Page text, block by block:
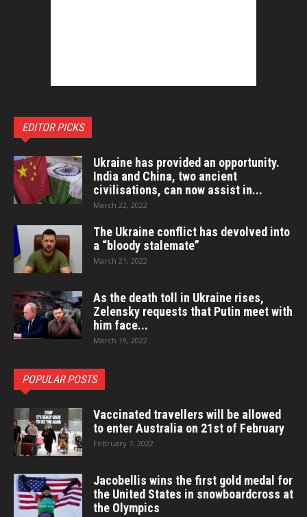
EDITOR PICKS
Ukraine has provided an opportunity.
India and China, two ancient
civilisations, can now assist in...
March 22, 2022
The Ukraine conflict has devolved into
a “bloody stalemate”
March 21, 2022
As the death toll in Ukraine rises,
Zelensky requests that Putin meet with
him face...
March 19, 2022
POPULAR POSTS
Vaccinated travellers will be allowed
to enter Australia on 21st of February
February 7, 2022
Jacobellis wins the first gold medal for
the United States in snowboardcross at
the Olympics